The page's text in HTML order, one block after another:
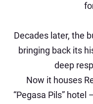
Decades later, the
bringing back its
deep
Now it houses
“Pegasa Pils”